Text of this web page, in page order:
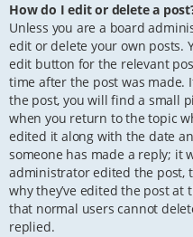
How do I edit or delete a
Unless you are a board
edit or delete your own posts.
edit button for the relevant
time after the post was made.
the post, you will find a small
when you return to the topic
edited it along with the date
someone has made a reply; it
administrator edited the post,
why they’ve edited the post at
that normal users cannot
replied.